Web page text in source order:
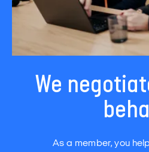
We
As a member, you